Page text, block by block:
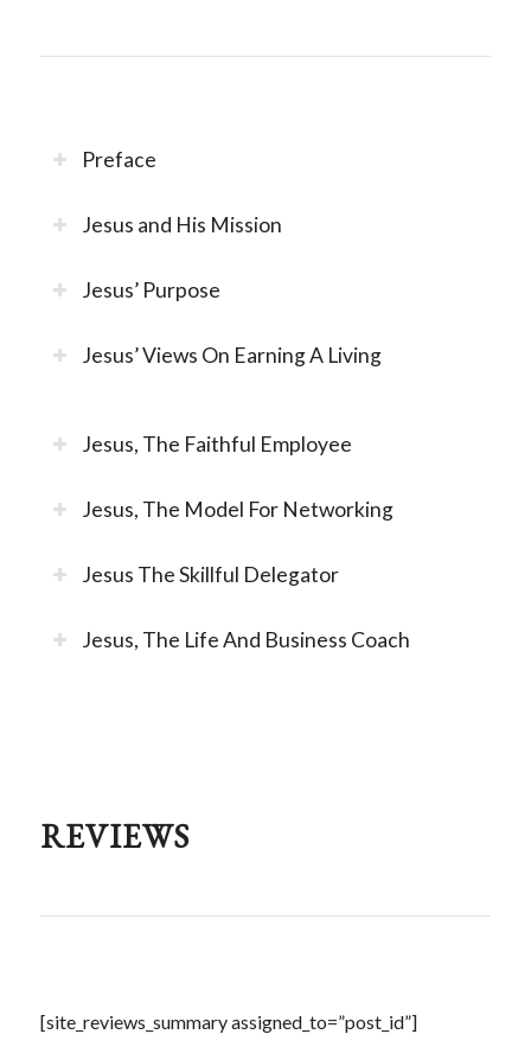
Preface
Jesus and His Mission
Jesus’ Purpose
Jesus’ Views On Earning A Living
Jesus, The Faithful Employee
Jesus, The Model For Networking
Jesus The Skillful Delegator
Jesus, The Life And Business Coach
REVIEWS
[site_reviews_summary assigned_to=”post_id”]